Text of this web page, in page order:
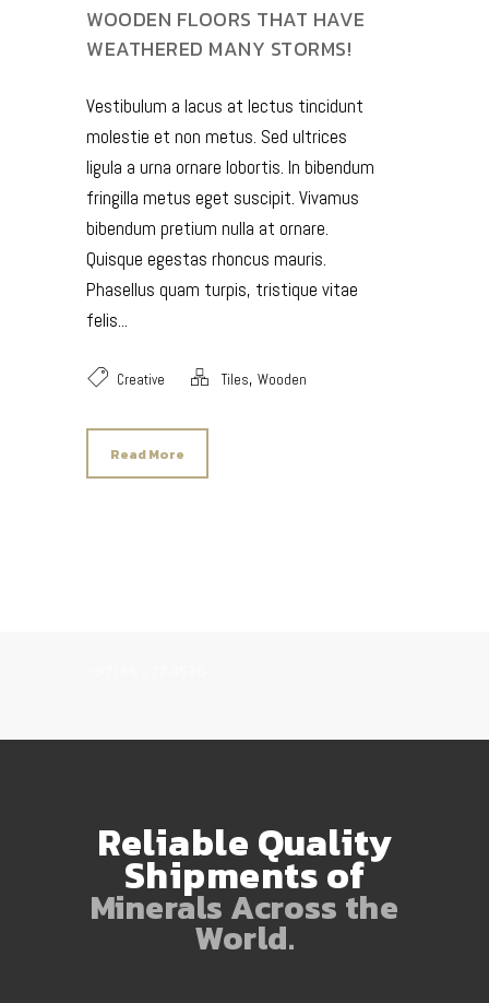
WOODEN FLOORS THAT HAVE
WEATHERED MANY STORMS!
Vestibulum a lacus at lectus tincidunt
molestie et non metus. Sed ultrices
ligula a urna ornare lobortis. In bibendum
fringilla metus eget suscipit. Vivamus
bibendum pretium nulla at ornare.
Quisque egestas rhoncus mauris.
Phasellus quam turpis, tristique vitae
felis...
Creative Tiles, Wooden
Read More
Reliable Quality
Shipments of
Minerals Across the
World.